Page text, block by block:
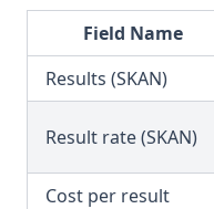
Field Name
Results (SKAN)
Result rate (SKAN)
Cost per result